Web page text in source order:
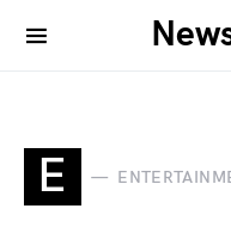
E